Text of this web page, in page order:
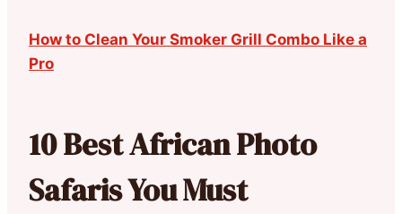
How to Clean Your Smoker Grill Combo Like a
Pro
10 Best African Photo
Safaris You Must